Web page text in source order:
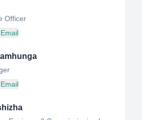
Officer
Email
Email